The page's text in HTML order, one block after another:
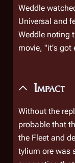
Weddle
Universal and
Weddle noting
movie, "it's got
Impact
Without the
probable that
the Fleet and
tylium ore was